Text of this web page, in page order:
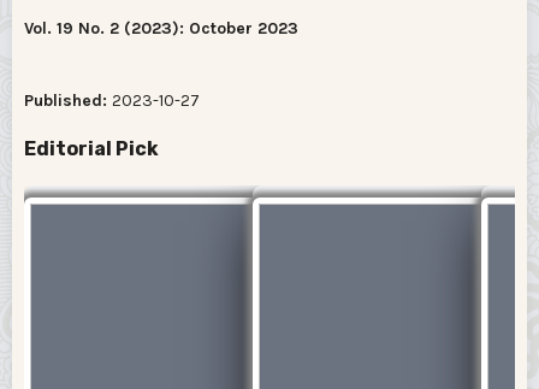
Vol. 19 No. 2 (2023): October 2023
Published: 2023-10-27
Editorial Pick